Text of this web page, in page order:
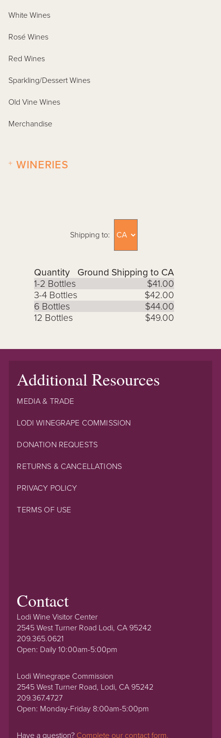
White Wines
Rosé Wines
Red Wines
Sparkling/Dessert Wines
Old Vine Wines
Merchandise
WINERIES
+
Shipping to:
Quantity
Ground Shipping to CA
1-2 Bottles
$41.00
3-4 Bottles
$42.00
6 Bottles
$44.00
12 Bottles
$49.00
Additional Resources
MEDIA & TRADE
LODI WINEGRAPE COMMISSION
DONATION REQUESTS
RETURNS & CANCELLATIONS
PRIVACY POLICY
TERMS OF USE
Contact
Lodi Wine Visitor Center
2545 West Turner Road Lodi, CA 95242
209.365.0621
Open: Daily 10:00am-5:00pm
Lodi Winegrape Commission
2545 West Turner Road, Lodi, CA 95242
209.367.4727
Open: Monday-Friday 8:00am-5:00pm
Have a question? Complete our contact form.